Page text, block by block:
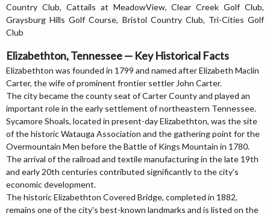
Country Club, Cattails at MeadowView, Clear Creek Golf Club,
Graysburg Hills Golf Course, Bristol Country Club, Tri-Cities Golf
Club
Elizabethton, Tennessee — Key Historical Facts
Elizabethton was founded in 1799 and named after Elizabeth Maclin
Carter, the wife of prominent frontier settler John Carter.
The city became the county seat of Carter County and played an
important role in the early settlement of northeastern Tennessee.
Sycamore Shoals, located in present-day Elizabethton, was the site
of the historic Watauga Association and the gathering point for the
Overmountain Men before the Battle of Kings Mountain in 1780.
The arrival of the railroad and textile manufacturing in the late 19th
and early 20th centuries contributed significantly to the city's
economic development.
The historic Elizabethton Covered Bridge, completed in 1882,
remains one of the city's best-known landmarks and is listed on the